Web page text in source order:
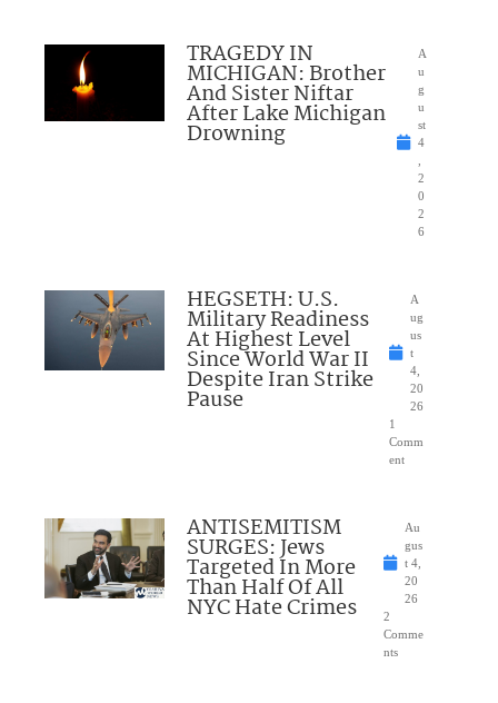
TRAGEDY IN
MICHIGAN: Brother
And Sister Niftar
After Lake Michigan
Drowning
A
u
g
u
st
4
2
0
2
6
HEGSETH: U.S.
Military Readiness
At Highest Level
Since World War II
Despite Iran Strike
Pause
A
ug
us
t
4,
20
26
1
Comm
ent
ANTISEMITISM
SURGES: Jews
Targeted In More
Than Half Of All
NYC Hate Crimes
Au
gus
t 4,
20
26
2
Comme
nts